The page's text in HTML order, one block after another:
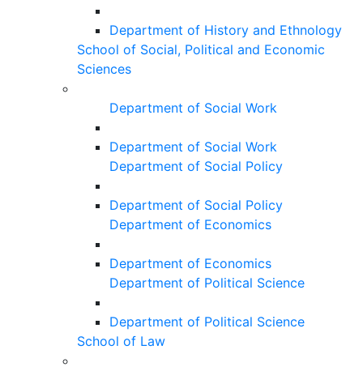
Department of History and Ethnology
School of Social, Political and Economic
Sciences
Department of Social Work
Department of Social Work
Department of Social Policy
Department of Social Policy
Department of Economics
Department of Economics
Department of Political Science
Department of Political Science
School of Law